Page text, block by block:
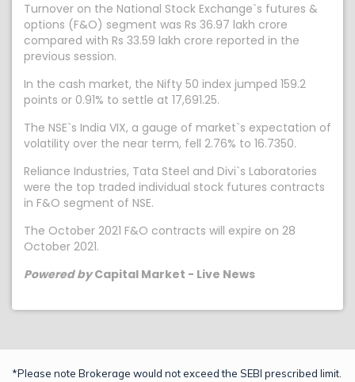
Turnover on the National Stock Exchange`s futures &
options (F&O) segment was Rs 36.97 lakh crore
compared with Rs 33.59 lakh crore reported in the
previous session.
In the cash market, the Nifty 50 index jumped 159.2
points or 0.91% to settle at 17,691.25.
The NSE`s India VIX, a gauge of market`s expectation of
volatility over the near term, fell 2.76% to 16.7350.
Reliance Industries, Tata Steel and Divi`s Laboratories
were the top traded individual stock futures contracts
in F&O segment of NSE.
The October 2021 F&O contracts will expire on 28
October 2021.
Powered byCapital Market - Live News
*Please note Brokerage would not exceed the SEBI prescribed limit.